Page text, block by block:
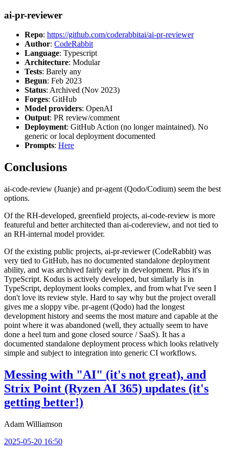
ai-pr-reviewer
Repo: https://github.com/coderabbitai/ai-pr-reviewer
Author: CodeRabbit
Language: Typescript
Architecture: Modular
Tests: Barely any
Begun: Feb 2023
Status: Archived (Nov 2023)
Forges: GitHub
Model providers: OpenAI
Output: PR review/comment
Deployment: GitHub Action (no longer maintained). No
generic or local deployment documented
Prompts: Here
Conclusions
ai-code-review (Juanje) and pr-agent (Qodo/Codium) seem the best
options.
Of the RH-developed, greenfield projects, ai-code-review is more
featureful and better architected than ai-codereview, and not tied to
an RH-internal model provider.
Of the existing public projects, ai-pr-reviewer (CodeRabbit) was
very tied to GitHub, has no documented standalone deployment
ability, and was archived fairly early in development. Plus it's in
TypeScript. Kodus is actively developed, but similarly is in
TypeScript, deployment looks complex, and from what I've seen I
don't love its review style. Hard to say why but the project overall
gives me a sloppy vibe. pr-agent (Qodo) had the longest
development history and seems the most mature and capable at the
point where it was abandoned (well, they actually seem to have
done a heel turn and gone closed source / SaaS). It has a
documented standalone deployment process which looks relatively
simple and subject to integration into generic CI workflows.
Messing with "AI" (it's not great), and
Strix Point (Ryzen AI 365) updates (it's
getting better!)
Adam Williamson
2025-05-20 16:50